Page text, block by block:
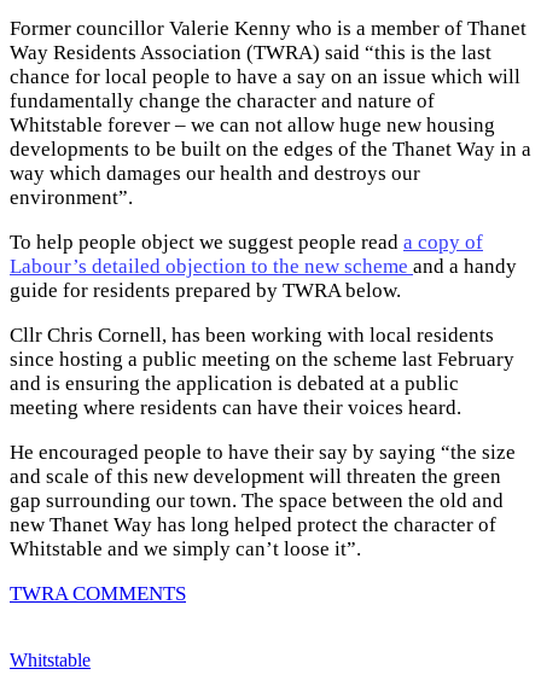
Former councillor Valerie Kenny who is a member of Thanet
Way Residents Association (TWRA) said “this is the last
chance for local people to have a say on an issue which will
fundamentally change the character and nature of
Whitstable forever – we can not allow huge new housing
developments to be built on the edges of the Thanet Way in a
way which damages our health and destroys our
environment”.
To help people object we suggest people read a copy of
Labour’s detailed objection to the new scheme and a handy
guide for residents prepared by TWRA below.
Cllr Chris Cornell, has been working with local residents
since hosting a public meeting on the scheme last February
and is ensuring the application is debated at a public
meeting where residents can have their voices heard.
He encouraged people to have their say by saying “the size
and scale of this new development will threaten the green
gap surrounding our town. The space between the old and
new Thanet Way has long helped protect the character of
Whitstable and we simply can’t loose it”.
TWRA COMMENTS
Whitstable